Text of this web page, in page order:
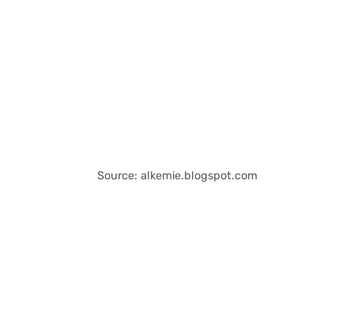
Source: alkemie.blogspot.com